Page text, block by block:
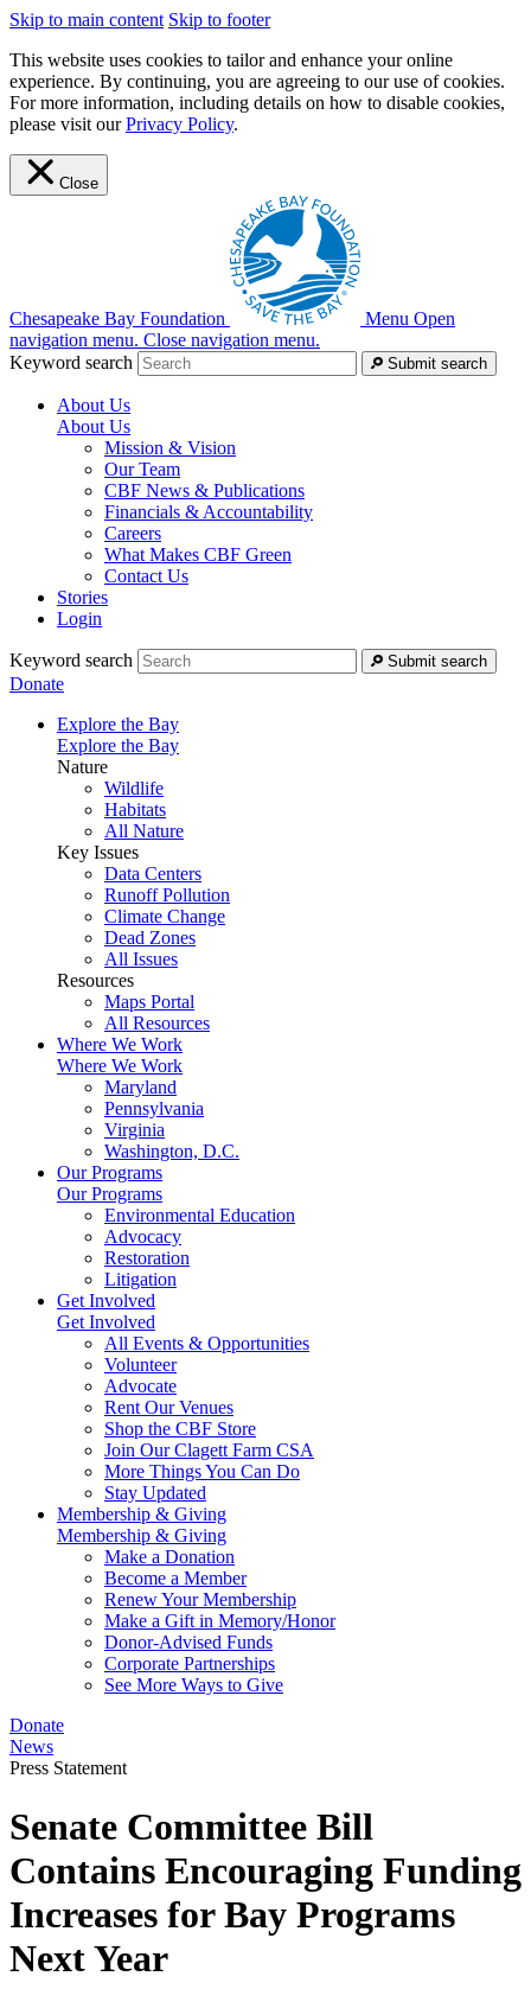
Skip to main content Skip to footer
This website uses cookies to tailor and enhance your online
experience. By continuing, you are agreeing to our use of cookies.
For more information, including details on how to disable cookies,
please visit ourPrivacy Policy.
Close
Chesapeake Bay Foundation Menu Open
navigation menu. Close navigation menu.
Keyword search
Submit search
About Us
About Us
Mission & Vision
Our Team
CBF News & Publications
Financials & Accountability
Careers
What Makes CBF Green
Contact Us
Stories
Login
Keyword search Submit search
Donate
Explore the Bay
Explore the Bay
Nature
Wildlife
Habitats
All Nature
Key Issues
Data Centers
Runoff Pollution
Climate Change
Dead Zones
All Issues
Resources
Maps Portal
All Resources
Where We Work
Where We Work
Maryland
Pennsylvania
Virginia
Washington, D.C.
Our Programs
Our Programs
Environmental Education
Advocacy
Restoration
Litigation
Get Involved
Get Involved
All Events & Opportunities
Volunteer
Advocate
Rent Our Venues
Shop the CBF Store
Join Our Clagett Farm CSA
More Things You Can Do
Stay Updated
Membership & Giving
Membership & Giving
Make a Donation
Become a Member
Renew Your Membership
Make a Gift in Memory/Honor
Donor-Advised Funds
Corporate Partnerships
See More Ways to Give
Donate
News
Press Statement
Senate Committee Bill
Contains Encouraging Funding
Increases for Bay Programs
Next Year